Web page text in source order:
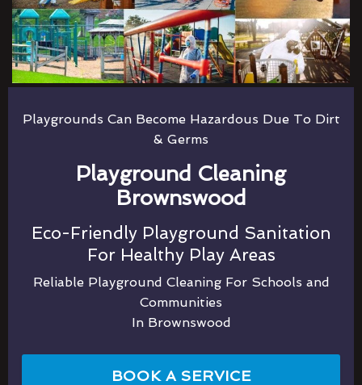
Playgrounds Can Become Hazardous Due To Dirt
& Germs
Playground Cleaning
Brownswood
Eco-Friendly Playground Sanitation
For Healthy Play Areas
Reliable Playground Cleaning For Schools and
Communities
In Brownswood
BOOK A SERVICE